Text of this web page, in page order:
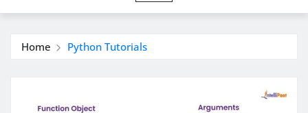
Home Python Tutorials